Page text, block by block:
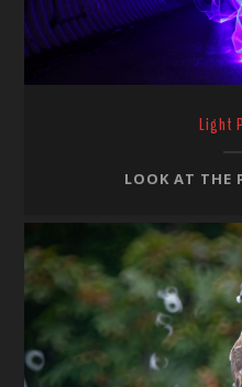
Light
LOOK AT THE